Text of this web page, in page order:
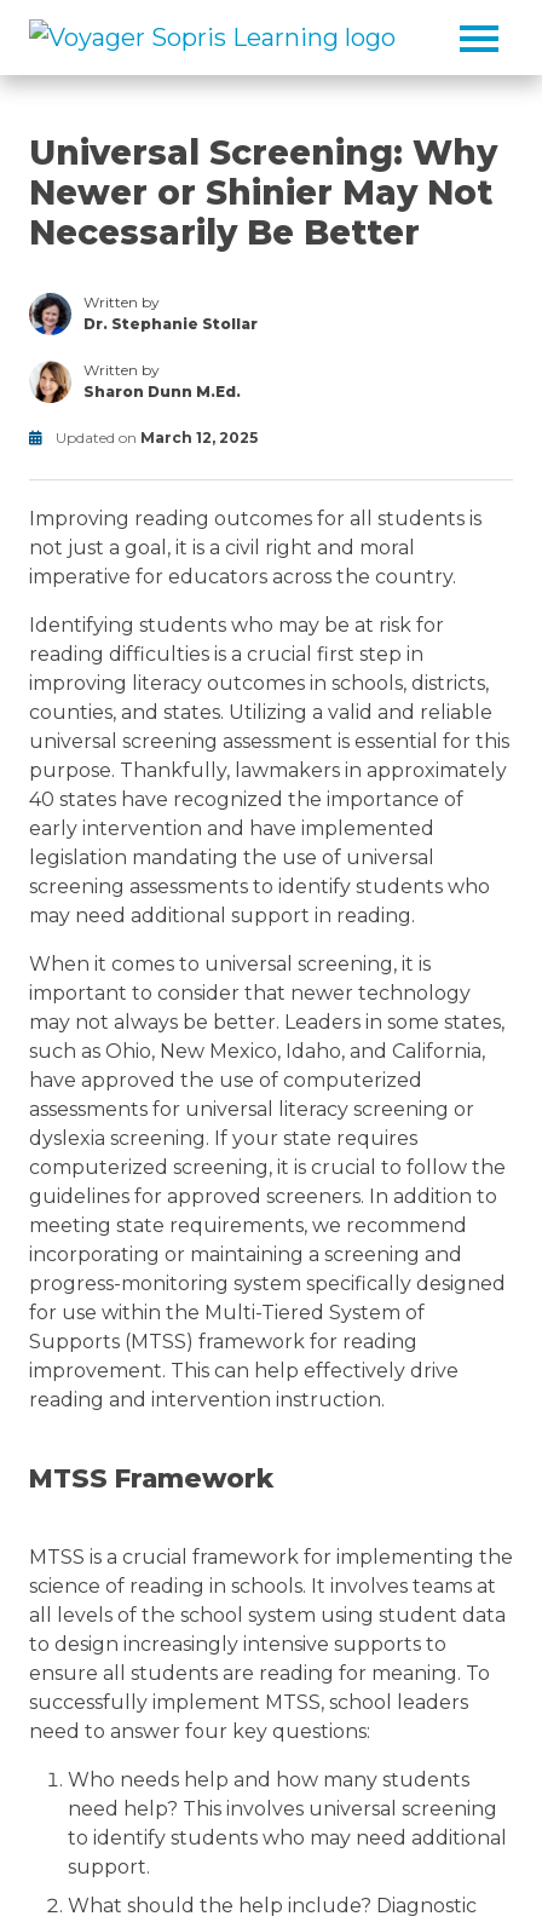
Universal Screening: Why
Newer or Shinier May Not
Necessarily Be Better
Written by
Dr. Stephanie Stollar
leaders/dr-
stephanie-
Written by
Sharon Dunn M.Ed.
leaders/sharon-
Updated on March 12, 2025
Modified
June
3,
2025
Improving reading outcomes for all students is
not just a goal, it is a civil right and moral
imperative for educators across the country.
Identifying students who may be at risk for
reading difficulties is a crucial first step in
improving literacy outcomes in schools, districts,
counties, and states. Utilizing a valid and reliable
universal screening assessment is essential for this
purpose. Thankfully, lawmakers in approximately
40 states have recognized the importance of
early intervention and have implemented
legislation mandating the use of universal
screening assessments to identify students who
may need additional support in reading.
When it comes to universal screening, it is
important to consider that newer technology
may not always be better. Leaders in some states,
such as Ohio, New Mexico, Idaho, and California,
have approved the use of computerized
assessments for universal literacy screening or
dyslexia screening. If your state requires
computerized screening, it is crucial to follow the
guidelines for approved screeners. In addition to
meeting state requirements, we recommend
incorporating or maintaining a screening and
progress-monitoring system specifically designed
for use within the Multi-Tiered System of
Supports (MTSS) framework for reading
improvement. This can help effectively drive
reading and intervention instruction.
MTSS Framework
MTSS is a crucial framework for implementing the
science of reading in schools. It involves teams at
all levels of the school system using student data
to design increasingly intensive supports to
ensure all students are reading for meaning. To
successfully implement MTSS, school leaders
need to answer four key questions:
Who needs help and how many students
need help? This involves universal screening
to identify students who may need additional
support.
What should the help include? Diagnostic